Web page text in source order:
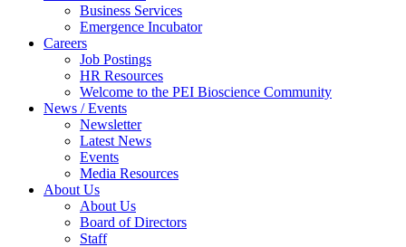
Business Services
Emergence Incubator
Careers
Job Postings
HR Resources
Welcome to the PEI Bioscience Community
News / Events
Newsletter
Latest News
Events
Media Resources
About Us
About Us
Board of Directors
Staff